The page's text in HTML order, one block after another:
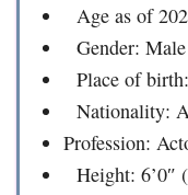
Age as of
Gender: Male
Place of
Nationality:
Profession:
Height: 6’0″